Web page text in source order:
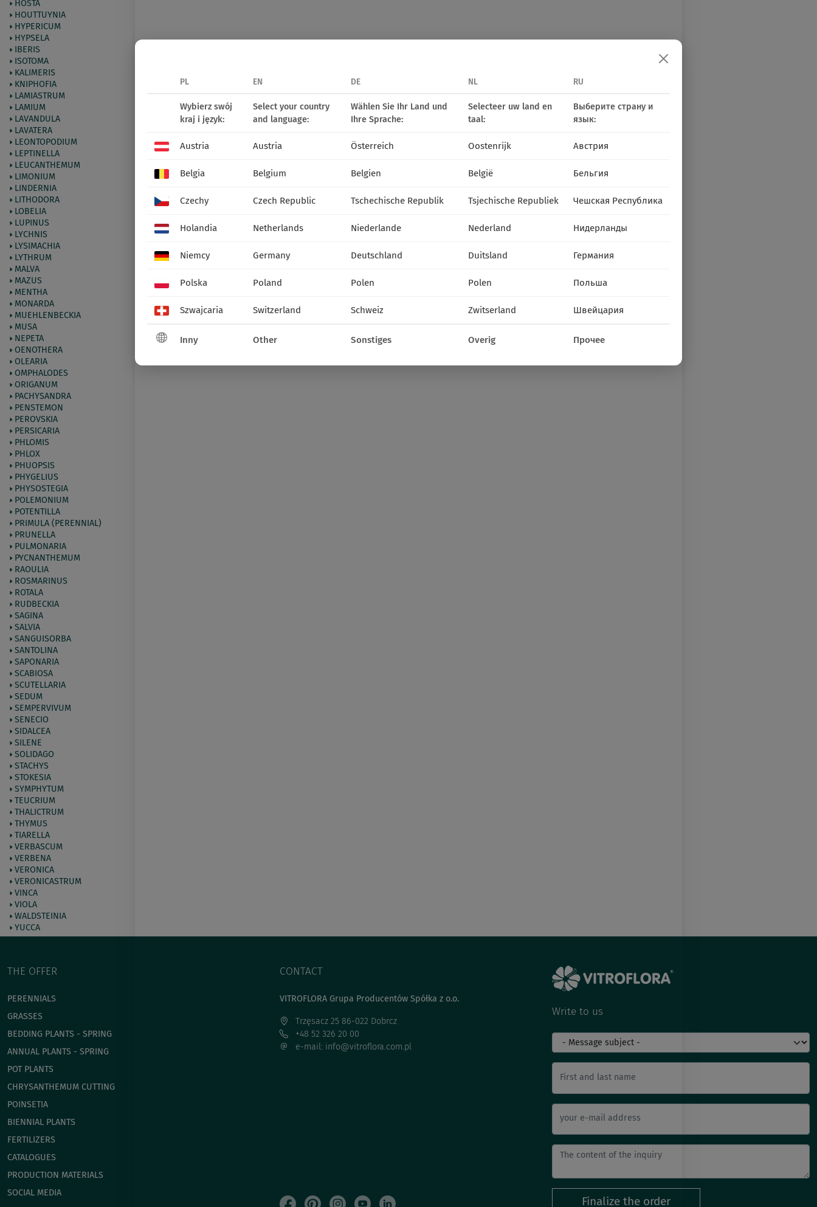
HOSTA
HOUTTUYNIA
HYPERICUM
HYPSELA
IBERIS
ISOTOMA
KALIMERIS
KNIPHOFIA
LAMIASTRUM
LAMIUM
LAVANDULA
LAVATERA
LEONTOPODIUM
LEPTINELLA
LEUCANTHEMUM
LIMONIUM
LINDERNIA
LITHODORA
LOBELIA
LUPINUS
LYCHNIS
LYSIMACHIA
LYTHRUM
MALVA
MAZUS
MENTHA
MONARDA
MUEHLENBECKIA
MUSA
NEPETA
OENOTHERA
OLEARIA
OMPHALODES
ORIGANUM
PACHYSANDRA
PENSTEMON
PEROVSKIA
PERSICARIA
PHLOMIS
PHLOX
PHUOPSIS
PHYGELIUS
PHYSOSTEGIA
POLEMONIUM
POTENTILLA
PRIMULA (PERENNIAL)
PRUNELLA
PULMONARIA
PYCNANTHEMUM
RAOULIA
ROSMARINUS
ROTALA
RUDBECKIA
SAGINA
SALVIA
SANGUISORBA
SANTOLINA
SAPONARIA
SCABIOSA
SCUTELLARIA
SEDUM
SEMPERVIVUM
SENECIO
SIDALCEA
SILENE
SOLIDAGO
STACHYS
STOKESIA
SYMPHYTUM
TEUCRIUM
THALICTRUM
THYMUS
TIARELLA
VERBASCUM
VERBENA
VERONICA
VERONICASTRUM
VINCA
VIOLA
WALDSTEINIA
YUCCA
THE OFFER
PERENNIALS
GRASSES
BEDDING PLANTS - SPRING
ANNUAL PLANTS - SPRING
POT PLANTS
СHRYSANTHEMUM CUTTING
POINSETIA
BIENNIAL PLANTS
FERTILIZERS
CATALOGUES
PRODUCTION MATERIALS
SOCIAL MEDIA
CONTACT
VITROFLORA Grupa Producentów Spółka z o.o.
Trzęsacz 25 86-022 Dobrcz
+48 52 326 20 00
e-mail: info@vitroflora.com.pl
Write to us
First and last name
your e-mail address
Finalize the order
PL EN DE NL RU
Wybierz swój
kraj i język:
Select your country
and language:
Wählen Sie Ihr Land und
Ihre Sprache:
Selecteer uw land en
taal:
Выберите страну и
язык:
Austria Austria Österreich Oostenrijk Австрия
Belgia Belgium Belgien België Бельгия
Czechy Czech Republic Tschechische Republik Tsjechische Republiek Чешская Республика
Holandia Netherlands Niederlande Nederland Нидерланды
Niemcy Germany Deutschland Duitsland Германия
Polska Poland Polen Polen Польша
Szwajcaria Switzerland Schweiz Zwitserland Швейцария
Inny Other Sonstiges Overig Прочее